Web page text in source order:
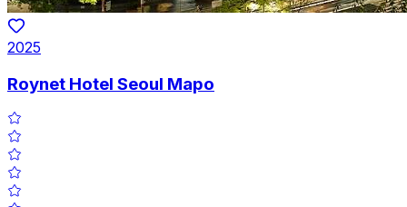
2025
Roynet Hotel Seoul Mapo